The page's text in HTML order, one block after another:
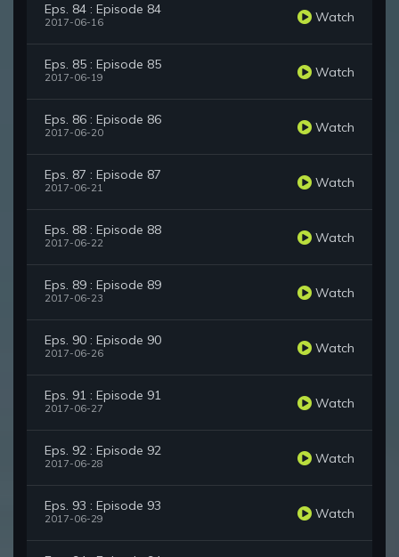
Eps. 84 : Episode 84
2017-06-16 Watch
Eps. 85 : Episode 85
2017-06-19 Watch
Eps. 86 : Episode 86
2017-06-20 Watch
Eps. 87 : Episode 87
2017-06-21 Watch
Eps. 88 : Episode 88
2017-06-22 Watch
Eps. 89 : Episode 89
2017-06-23 Watch
Eps. 90 : Episode 90
2017-06-26 Watch
Eps. 91 : Episode 91
2017-06-27 Watch
Eps. 92 : Episode 92
2017-06-28 Watch
Eps. 93 : Episode 93
2017-06-29 Watch